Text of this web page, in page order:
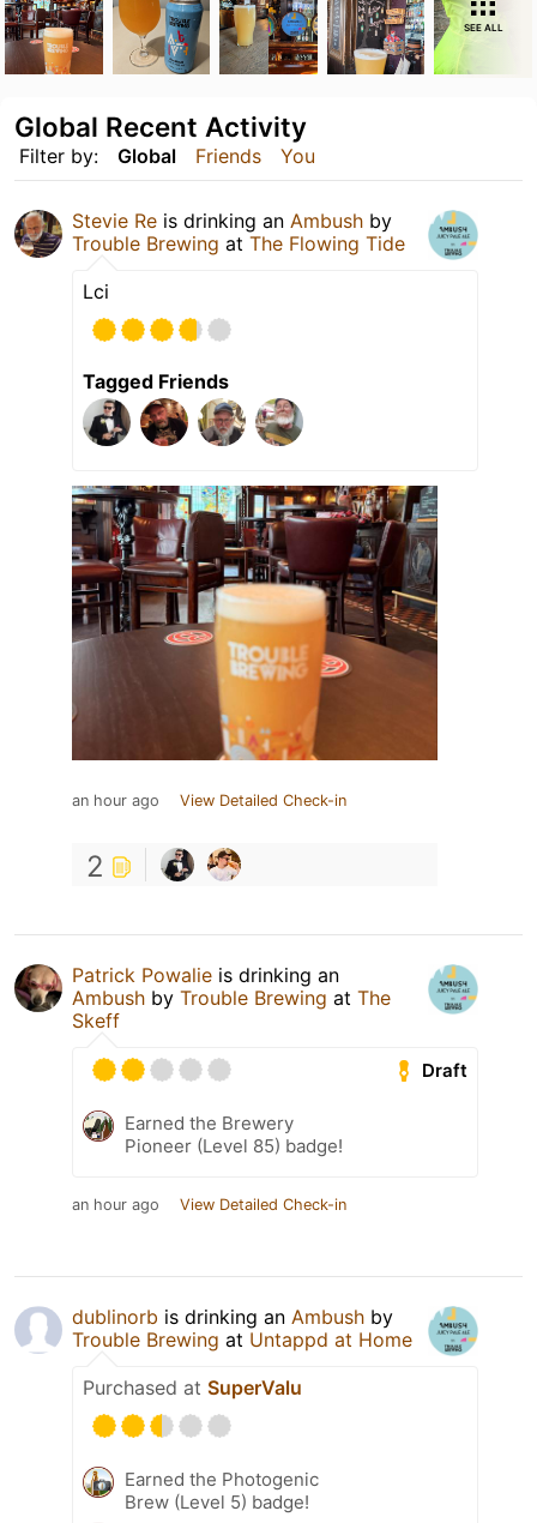
SEE ALL
Filter by: Global Friends You
Global Recent Activity
Stevie Re is drinking an Ambush by
Trouble Brewing at The Flowing Tide
Lci
Tagged Friends
an hour ago View Detailed Check-in
2
Patrick Powalie is drinking an
Ambush by Trouble Brewing at The
Skeff
Draft
Earned the Brewery
Pioneer (Level 85) badge!
an hour ago View Detailed Check-in
dublinorb is drinking an Ambush by
Trouble Brewing at Untappd at Home
Purchased at SuperValu
Earned the Photogenic
Brew (Level 5) badge!